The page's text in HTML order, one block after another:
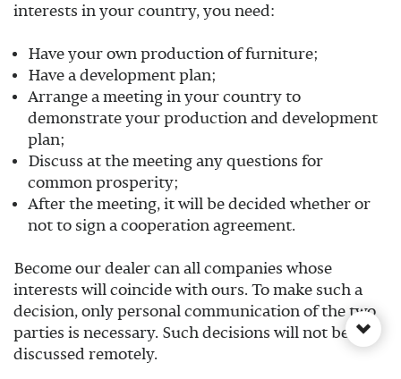
interests in your country, you need:
Have your own production of furniture;
Have a development plan;
Arrange a meeting in your country to
demonstrate your production and development
plan;
Discuss at the meeting any questions for
common prosperity;
After the meeting, it will be decided whether or
not to sign a cooperation agreement.
Become our dealer can all companies whose
interests will coincide with ours. To make such a
decision, only personal communication of the two
parties is necessary. Such decisions will not be
discussed remotely.